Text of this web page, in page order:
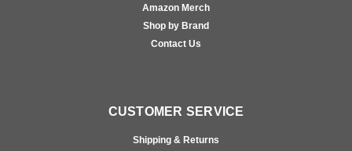
Amazon Merch
Shop by Brand
Contact Us
CUSTOMER SERVICE
Shipping & Returns